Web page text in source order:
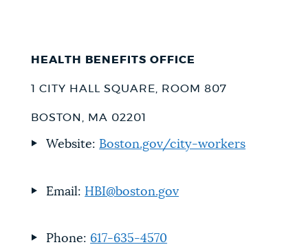
HEALTH BENEFITS OFFICE
1 CITY HALL SQUARE, ROOM 807
BOSTON, MA 02201
Website: Boston.gov/city-workers
Email: HBI@boston.gov
Phone: 617-635-4570